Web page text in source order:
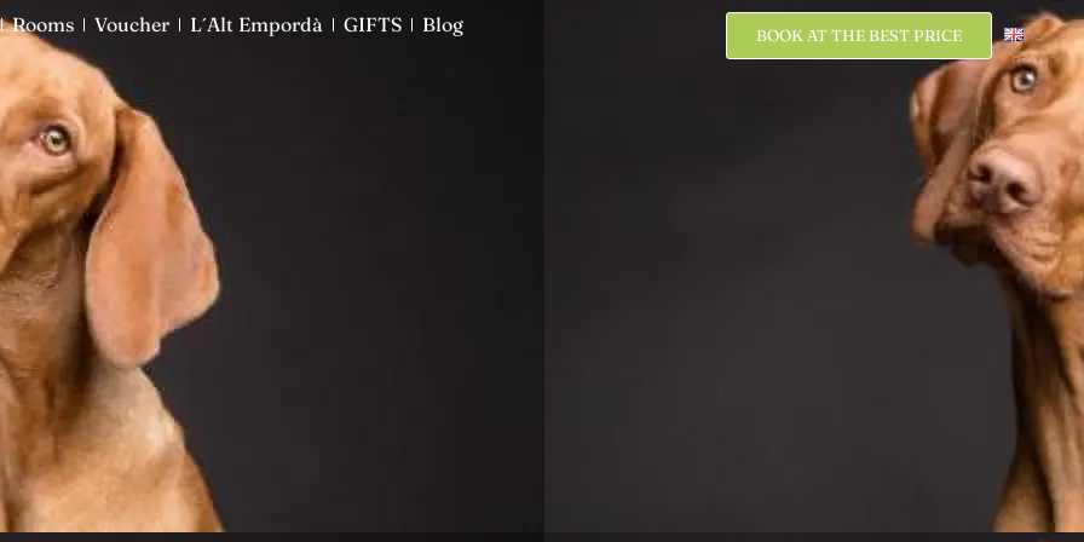
Rooms Voucher L´Alt Empordà GIFTS Blog BOOK AT THE BEST PRICE
Rooms Voucher L´Alt Empordà GIFTS Blog BOOK AT THE BEST PRICE